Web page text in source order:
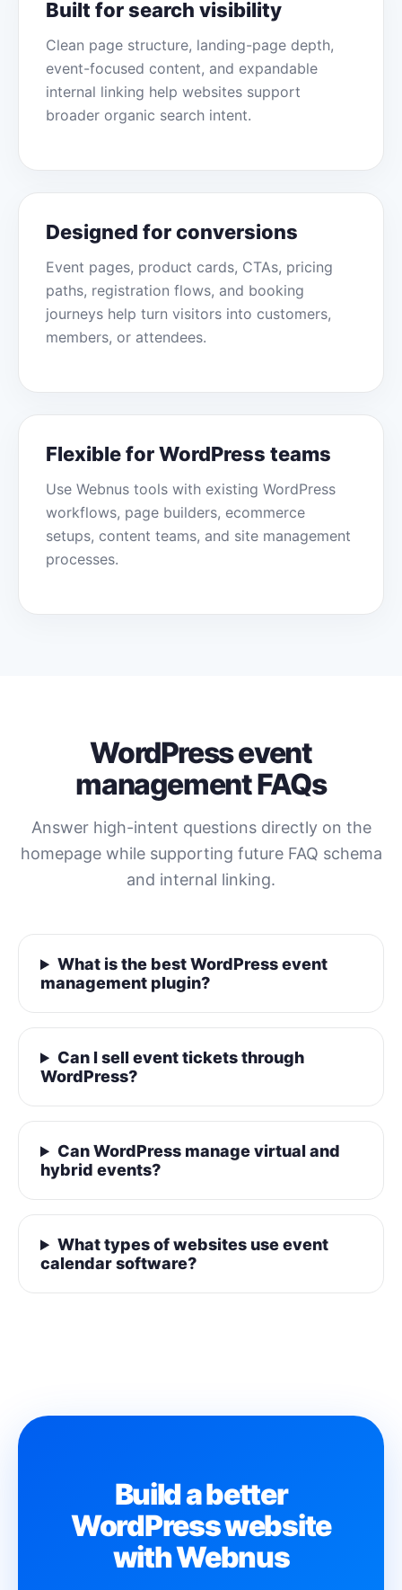
Built for search visibility
Clean page structure, landing-page depth,
event-focused content, and expandable
internal linking help websites support
broader organic search intent.
Designed for conversions
Event pages, product cards, CTAs, pricing
paths, registration flows, and booking
journeys help turn visitors into customers,
members, or attendees.
Flexible for WordPress teams
Use Webnus tools with existing WordPress
workflows, page builders, ecommerce
setups, content teams, and site management
processes.
WordPress event
management FAQs
Answer high-intent questions directly on the
homepage while supporting future FAQ schema
and internal linking.
What is the best WordPress event
management plugin?
Can I sell event tickets through
WordPress?
Can WordPress manage virtual and
hybrid events?
What types of websites use event
calendar software?
Build a better
WordPress website
with Webnus